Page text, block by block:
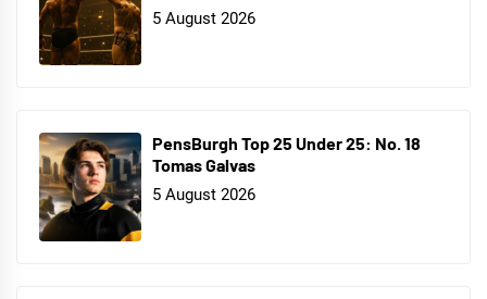
5 August 2026
PensBurgh Top 25 Under 25: No. 18
Tomas Galvas
5 August 2026